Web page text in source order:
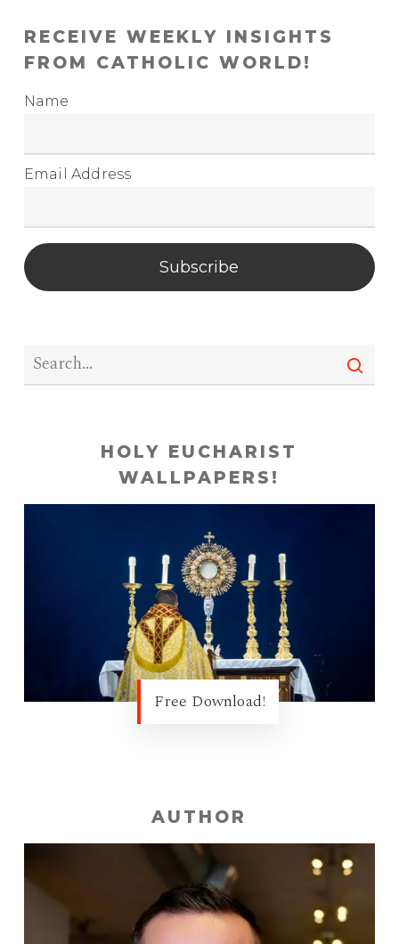
RECEIVE WEEKLY INSIGHTS
FROM CATHOLIC WORLD!
Name
Email Address
Subscribe
HOLY EUCHARIST
WALLPAPERS!
Free Download!
AUTHOR